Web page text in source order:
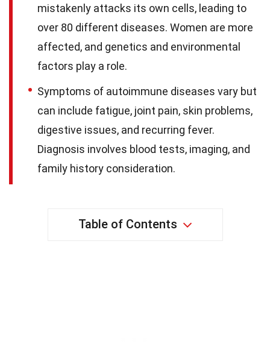
mistakenly attacks its own cells, leading to
over 80 different diseases. Women are more
affected, and genetics and environmental
factors play a role.
Symptoms of autoimmune diseases vary but
can include fatigue, joint pain, skin problems,
digestive issues, and recurring fever.
Diagnosis involves blood tests, imaging, and
family history consideration.
Table of Contents